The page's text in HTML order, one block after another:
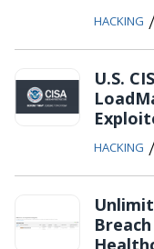
HACKING
U.S.
HACKING